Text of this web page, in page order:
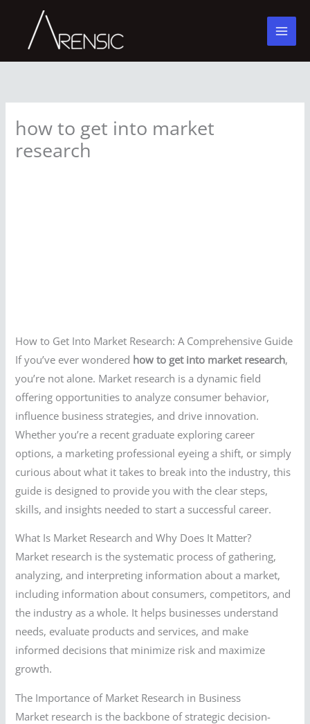
content
how to get into market
research
How to Get Into Market Research: A Comprehensive Guide
If you’ve ever wondered how to get into market research,
you’re not alone. Market research is a dynamic field
offering opportunities to analyze consumer behavior,
influence business strategies, and drive innovation.
Whether you’re a recent graduate exploring career
options, a marketing professional eyeing a shift, or simply
curious about what it takes to break into the industry, this
guide is designed to provide you with the clear steps,
skills, and insights needed to start a successful career.
What Is Market Research and Why Does It Matter?
Market research is the systematic process of gathering,
analyzing, and interpreting information about a market,
including information about consumers, competitors, and
the industry as a whole. It helps businesses understand
needs, evaluate products and services, and make
informed decisions that minimize risk and maximize
growth.
The Importance of Market Research in Business
Market research is the backbone of strategic decision-